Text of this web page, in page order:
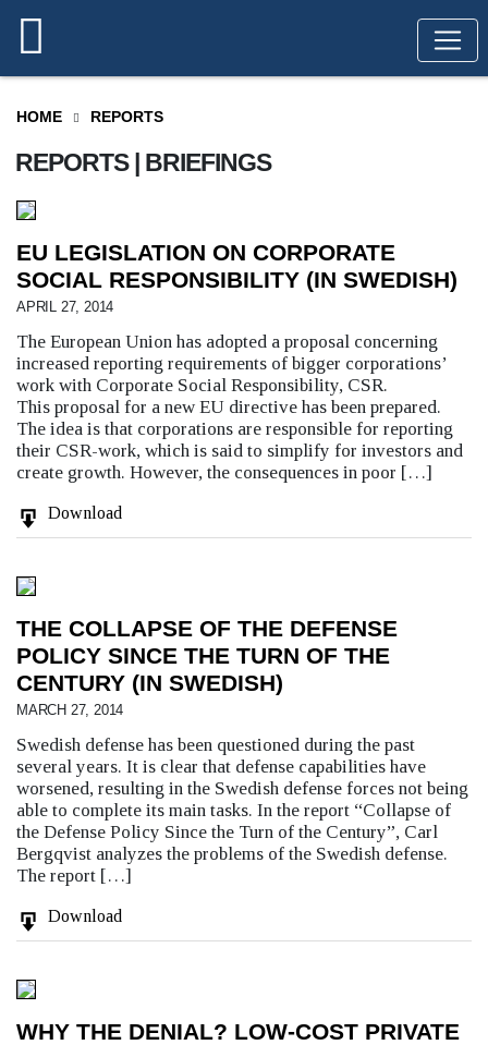
HOME REPORTS
REPORTS | BRIEFINGS
EU LEGISLATION ON CORPORATE
SOCIAL RESPONSIBILITY (IN SWEDISH)
APRIL 27, 2014
The European Union has adopted a proposal concerning
increased reporting requirements of bigger corporations’
work with Corporate Social Responsibility, CSR.
This proposal for a new EU directive has been prepared.
The idea is that corporations are responsible for reporting
their CSR-work, which is said to simplify for investors and
create growth. However, the consequences in poor […]
Download
THE COLLAPSE OF THE DEFENSE
POLICY SINCE THE TURN OF THE
CENTURY (IN SWEDISH)
MARCH 27, 2014
Swedish defense has been questioned during the past
several years. It is clear that defense capabilities have
worsened, resulting in the Swedish defense forces not being
able to complete its main tasks. In the report “Collapse of
the Defense Policy Since the Turn of the Century”, Carl
Bergqvist analyzes the problems of the Swedish defense.
The report […]
Download
WHY THE DENIAL? LOW-COST PRIVATE